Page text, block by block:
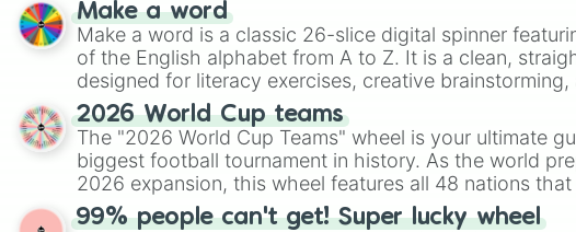
Make a word
Make a word is a classic 26-slice digital spinner
of the English alphabet from A to Z. It is a clean,
designed for literacy exercises, creative brainstorming,
randomized word games. Idea for use: Give your next game night a
twist by using the wheel to pick a random starting letter
Scattergories, or spin it multiple times to create an
players must turn into a funny phrase.
2026 World Cup teams
The "2026 World Cup Teams" wheel is your ultimate
biggest football tournament in history. As the world
2026 expansion, this wheel features all 48 nations that
their spots in the United States, Mexico, and Canada.
99% people can't get! Super lucky wheel